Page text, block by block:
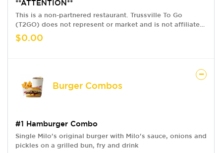
**ATTENTION**
This is a non-partnered restaurant. Trussville To Go
(T2GO) does not represent or market and is not affiliated
with this restaurant in any way. We provide a delivery
service only, acting as your pick up agent. By using our
deliver your order to you on your behalf. Write-ins may
not be honored. Please contact us with issues
$0.00
Burger Combos
#1 Hamburger Combo
Single Milo's original burger with Milo's sauce, onions and
pickles on a grilled bun, fry and drink